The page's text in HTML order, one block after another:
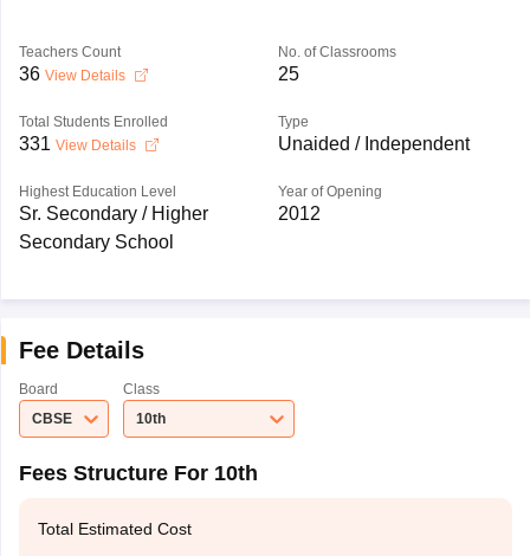
Teachers Count
36 View Details
No. of Classrooms
25
Total Students Enrolled
331 View Details
Type
Unaided / Independent
Highest Education Level
Sr. Secondary / Higher
Secondary School
Year of Opening
2012
Fee Details
Board
CBSE
Class
10th
Fees Structure For 10th
Total Estimated Cost